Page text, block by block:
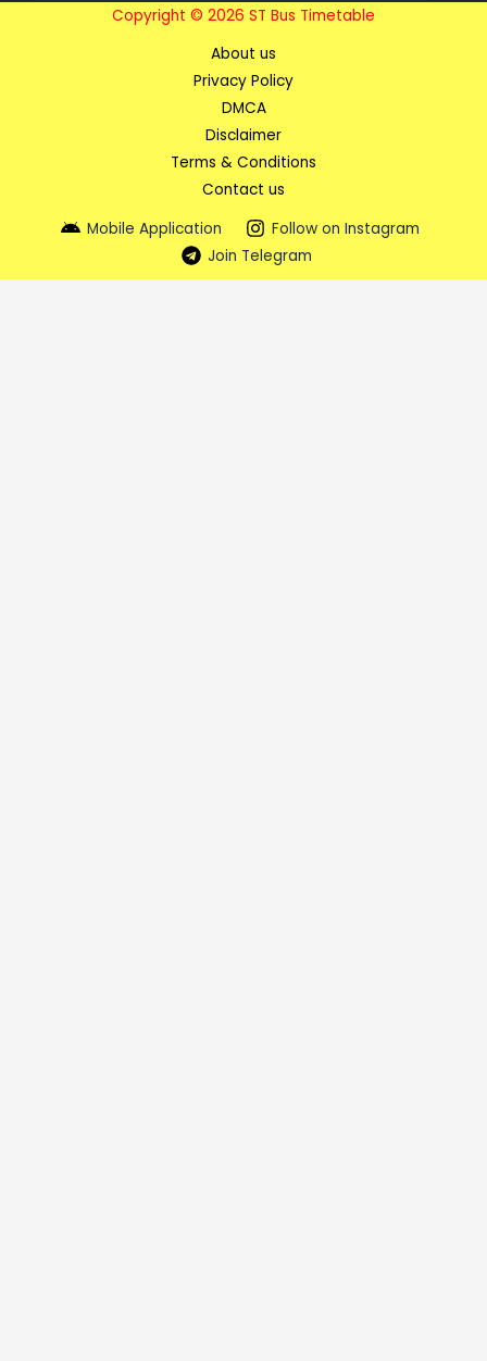
Copyright © 2026 ST Bus Timetable
About us
Privacy Policy
DMCA
Disclaimer
Terms & Conditions
Contact us
Mobile Application
Follow on Instagram
Join Telegram